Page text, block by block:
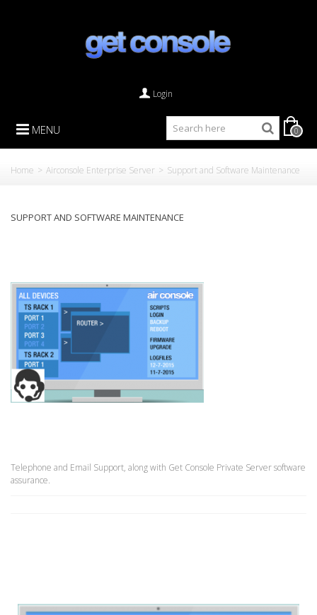
Login
MENU 0
Home > Airconsole Enterprise Server > Support and Software Maintenance
SUPPORT AND SOFTWARE MAINTENANCE
Telephone and Email Support, along with Get Console Private Server software
assurance.